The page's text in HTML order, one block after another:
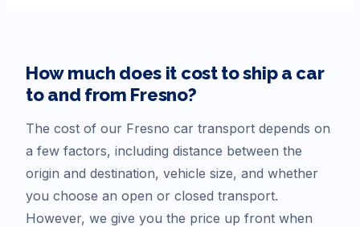
How much does it cost to ship a car
to and from Fresno?
The cost of our Fresno car transport depends on
a few factors, including distance between the
origin and destination, vehicle size, and whether
you choose an open or closed transport.
However, we give you the price up front when